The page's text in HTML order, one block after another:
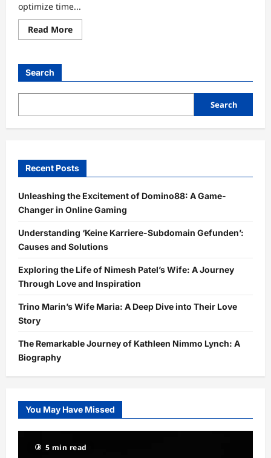
optimize time...
Read MoreRead
more
Hidden
of
Taskus
Search
Search
Recent Posts
Unleashing the Excitement of Domino88: A Game-
Changer in Online Gaming
Understanding ‘Keine Karriere-Subdomain Gefunden’:
Causes and Solutions
Exploring the Life of Nimesh Patel’s Wife: A Journey
Through Love and Inspiration
Trino Marin’s Wife Maria: A Deep Dive into Their Love
Story
The Remarkable Journey of Kathleen Nimmo Lynch: A
Biography
You May Have Missed
5 min read